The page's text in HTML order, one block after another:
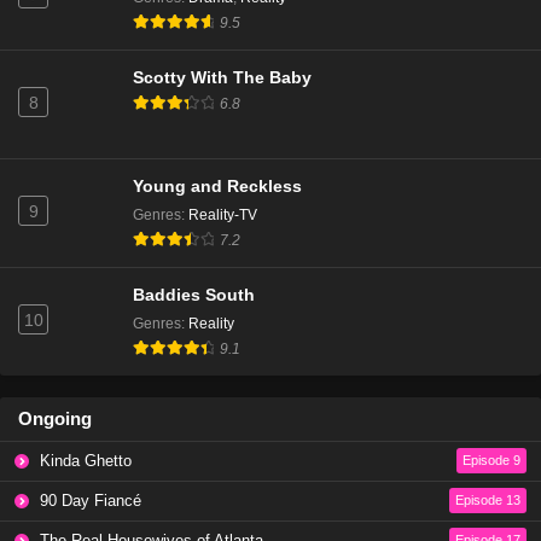
The Real Housewives of Beverly Hills Season 14
Episode 6
The Real Housewives of Beverly Hills Season 14
Episode 4
The Real Housewives of Beverly Hills Season 13
Episode 20
9.5
8
Scotty With The Baby
6.8
9
Young and Reckless
Genres: Reality-TV
7.2
10
Baddies South
Genres: Reality
9.1
Ongoing
Kinda Ghetto Episode 9
90 Day Fiancé Episode 13